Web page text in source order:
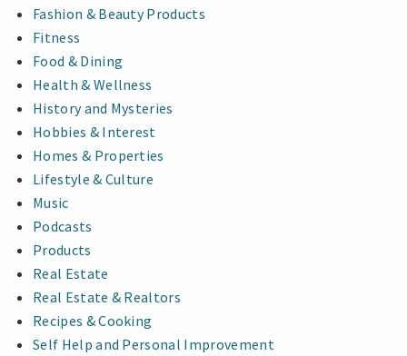
Fashion & Beauty Products
Fitness
Food & Dining
Health & Wellness
History and Mysteries
Hobbies & Interest
Homes & Properties
Lifestyle & Culture
Music
Podcasts
Products
Real Estate
Real Estate & Realtors
Recipes & Cooking
Self Help and Personal Improvement